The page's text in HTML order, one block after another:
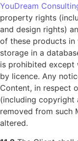
YouDream
property rights
and design rights)
of these products
storage in a
is prohibited except
by licence. Any
Content, in respect
(including copyright
removed from such
altered.